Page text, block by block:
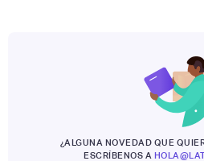
¿ALGUNA NOVEDAD QUE
ESCRÍBENOS A